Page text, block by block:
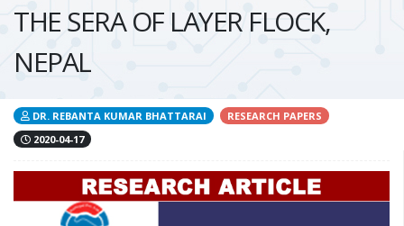
THE SERA OF LAYER FLOCK,
NEPAL
DR. REBANTA KUMAR BHATTARAI
RESEARCH PAPERS
2020-04-17